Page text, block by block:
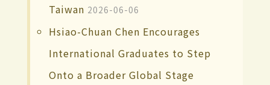
Taiwan 2026-06-06
Hsiao-Chuan Chen Encourages
International Graduates to Step
Onto a Broader Global Stage